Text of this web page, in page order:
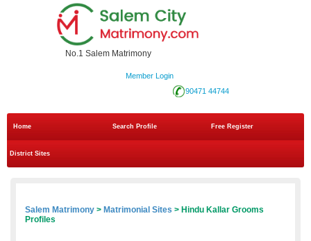
No.1 Salem Matrimony
Member Login
90471 44744
Home Search Profile Free Register
District Sites
Salem Matrimony > Matrimonial Sites > Hindu Kallar Grooms
Profiles